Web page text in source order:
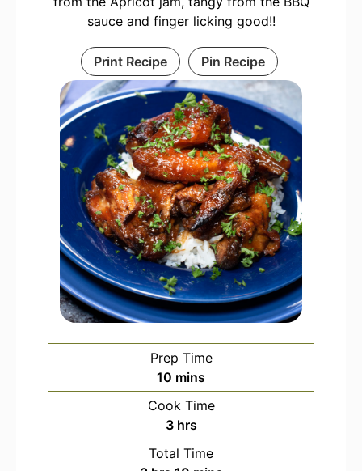
sauce and finger licking good!!
Print Recipe Pin Recipe
Prep Time
10 minutes
mins
Cook Time
3hours
hrs
Total Time